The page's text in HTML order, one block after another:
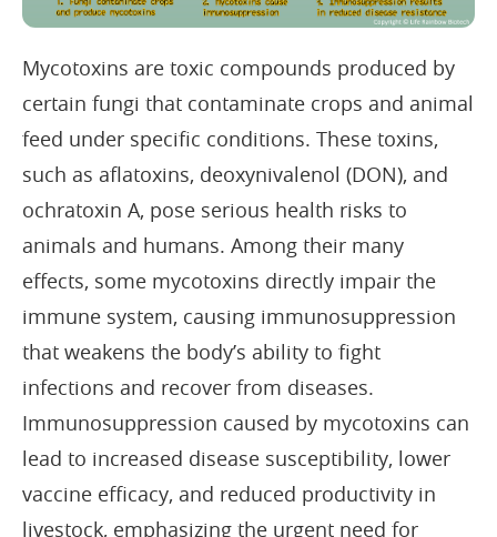
Mycotoxins are toxic compounds produced by
certain fungi that contaminate crops and animal
feed under specific conditions. These toxins,
such as aflatoxins, deoxynivalenol (DON), and
ochratoxin A, pose serious health risks to
animals and humans. Among their many
effects, some mycotoxins directly impair the
immune system, causing immunosuppression
that weakens the body’s ability to fight
infections and recover from diseases.
Immunosuppression caused by mycotoxins can
lead to increased disease susceptibility, lower
vaccine efficacy, and reduced productivity in
livestock, emphasizing the urgent need for